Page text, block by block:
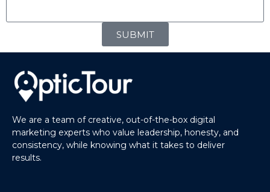
SUBMIT
We are a team of creative, out-of-the-box digital
marketing experts who value leadership, honesty, and
consistency, while knowing what it takes to deliver
results.